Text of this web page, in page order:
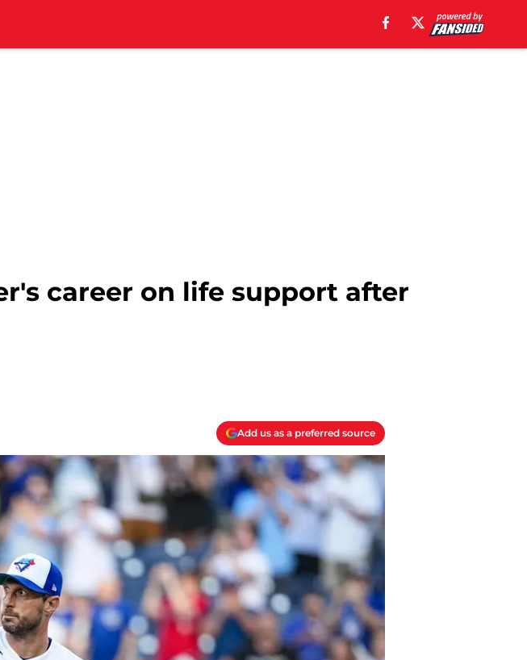
career on life support after
Add us as a preferred source